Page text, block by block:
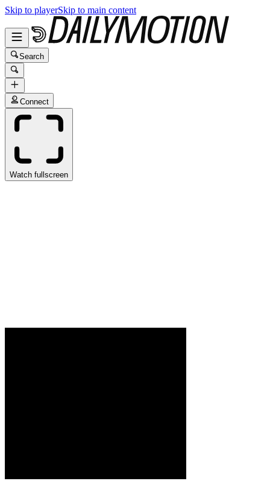
Skip to playerSkip to main content
Search
Connect
Watch fullscreen